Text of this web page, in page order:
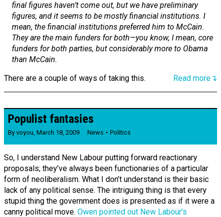
final figures haven’t come out, but we have preliminary
figures, and it seems to be mostly financial institutions. I
mean, the financial institutions preferred him to McCain.
They are the main funders for both—you know, I mean, core
funders for both parties, but considerably more to Obama
than McCain.
There are a couple of ways of taking this.
Read more↴
Populist fantasies
By voyou March 18, 2009 News Politics
So, I understand New Labour putting forward reactionary
proposals; they’ve always been functionaries of a particular
form of neoliberalism. What I don’t understand is their basic
lack of any political sense. The intriguing thing is that every
stupid thing the government does is presented as if it were a
canny political move. Owen pointed out New Labour’s